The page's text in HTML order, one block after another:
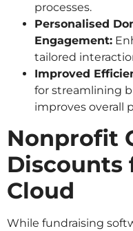
processes.
Personalised
Engagement:
tailored
Improved
for streamlining
improves overall
Nonprofit
Discounts
Cloud
While fundraising